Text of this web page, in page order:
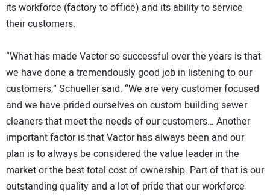
its workforce (factory to office) and its ability to service
their customers.
“What has made Vactor so successful over the years is that
we have done a tremendously good job in listening to our
customers,” Schueller said. “We are very customer focused
and we have prided ourselves on custom building sewer
cleaners that meet the needs of our customers… Another
important factor is that Vactor has always been and our
plan is to always be considered the value leader in the
market or the best total cost of ownership. Part of that is our
outstanding quality and a lot of pride that our workforce